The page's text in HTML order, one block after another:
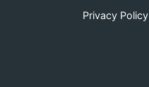
Privacy Policy